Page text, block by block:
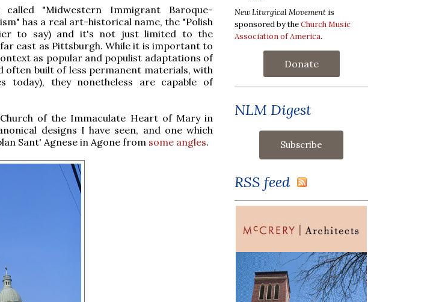
"Midwestern Immigrant Baroque-
has a real art-historical name, the "Polish
to say) and it's not just limited to the
east as Pittsburgh. While it is important to
as popular and populist adaptations of
often built of less permanent materials, with
today), they nonetheless are capable of
of the Immaculate Heart of Mary in
designs I have seen, and one which
Sant' Agnese in Agone from some angles.
New Liturgical Movement is
sponsored by theChurch Music
Association of America.
Donate
NLM Digest
RSS feed